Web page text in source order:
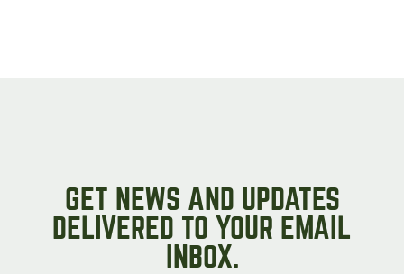
GET NEWS AND UPDATES
DELIVERED TO YOUR EMAIL
INBOX.